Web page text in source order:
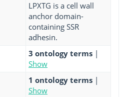
LPXTG is a cell wall
anchor domain-
containing SSR
adhesin.
3 ontology terms |
Show
1 ontology terms |
Show